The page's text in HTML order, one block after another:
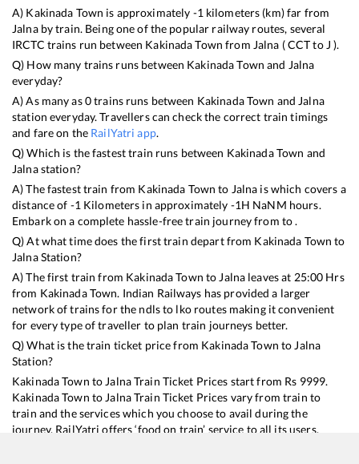
A) Kakinada Town is approximately -1 kilometers (km) far from
Jalnaby train. Being one of the popular railway routes, several
IRCTC trains run between Kakinada Town from Jalna (CCTto J ).
Q) How many trains runs between Kakinada Town and Jalna
everyday?
A) As many as0trains runs between Kakinada Town and Jalna
station everyday. Travellers can check the correct train timings
and fare on the RailYatri app.
Q) Which is the fastest train runs between Kakinada Town and
Jalnastation?
A) The fastest train from Kakinada Town to Jalna iswhich covers a
distance of -1 Kilometers in approximately -1H NaNM hours.
Embark on a complete hassle-free train journey from to .
Q) At what time does the first train depart from Kakinada Town to
JalnaStation?
A) The first train from Kakinada Town to Jalna leaves at 25:00 Hrs
from Kakinada Town. Indian Railways has provided a larger
network of trains for the ndls to lko routes making it convenient
for every type of traveller to plan train journeys better.
Q) What is the train ticket price from Kakinada Town to Jalna
Station?
Kakinada Town to JalnaTrain Ticket Prices start from Rs 9999.
Kakinada Town to JalnaTrain Ticket Prices vary from train to
train and the services which you choose to avail during the
journey. RailYatri offers ‘food on train’ service to all its users.